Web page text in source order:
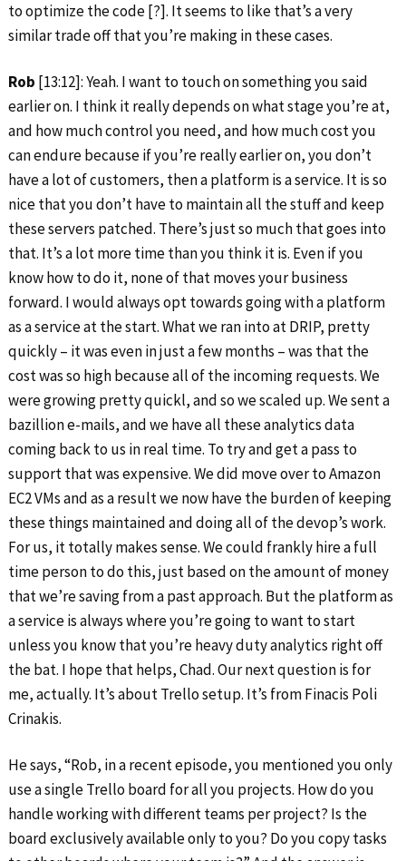
to optimize the code [?]. It seems to like that’s a very
similar trade off that you’re making in these cases.
Rob [13:12]: Yeah. I want to touch on something you said
earlier on. I think it really depends on what stage you’re at,
and how much control you need, and how much cost you
can endure because if you’re really earlier on, you don’t
have a lot of customers, then a platform is a service. It is so
nice that you don’t have to maintain all the stuff and keep
these servers patched. There’s just so much that goes into
that. It’s a lot more time than you think it is. Even if you
know how to do it, none of that moves your business
forward. I would always opt towards going with a platform
as a service at the start. What we ran into at DRIP, pretty
quickly – it was even in just a few months – was that the
cost was so high because all of the incoming requests. We
were growing pretty quickl, and so we scaled up. We sent a
bazillion e-mails, and we have all these analytics data
coming back to us in real time. To try and get a pass to
support that was expensive. We did move over to Amazon
EC2 VMs and as a result we now have the burden of keeping
these things maintained and doing all of the devop’s work.
For us, it totally makes sense. We could frankly hire a full
time person to do this, just based on the amount of money
that we’re saving from a past approach. But the platform as
a service is always where you’re going to want to start
unless you know that you’re heavy duty analytics right off
the bat. I hope that helps, Chad. Our next question is for
me, actually. It’s about Trello setup. It’s from Finacis Poli
Crinakis.
He says, “Rob, in a recent episode, you mentioned you only
use a single Trello board for all you projects. How do you
handle working with different teams per project? Is the
board exclusively available only to you? Do you copy tasks